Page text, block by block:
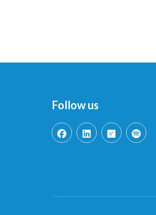
Follow us